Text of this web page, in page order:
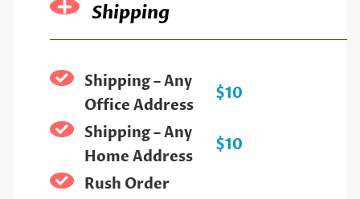
Shipping
Shipping – Any
Office Address
$10
Shipping – Any
Home Address
$10
Rush Order